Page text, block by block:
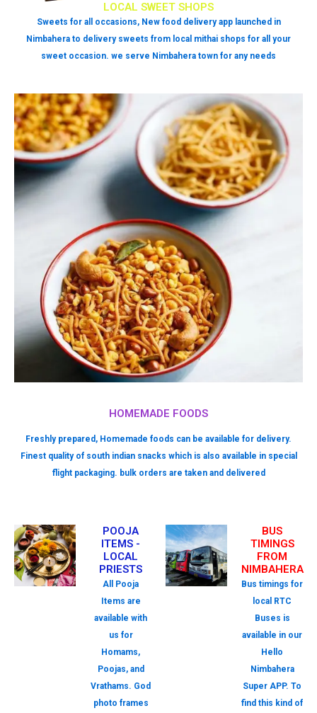
HOMEMADE FOODS
Freshly prepared, Homemade foods can be available for delivery.
Finest quality of south indian snacks which is also available in special
flight packaging. bulk orders are taken and delivered
LOCAL SWEET SHOPS
Sweets for all occasions, New food delivery app launched in
Nimbahera to delivery sweets from local mithai shops for all your
sweet occasion. we serve Nimbahera town for any needs
POOJA
ITEMS -
LOCAL
PRIESTS
All Pooja
Items are
available with
us for
Homams,
Poojas, and
Vrathams. God
photo frames
BUS
TIMINGS
FROM
NIMBAHERA
Bus timings for
local RTC
Buses is
available in our
Hello
Nimbahera
Super APP. To
find this kind of